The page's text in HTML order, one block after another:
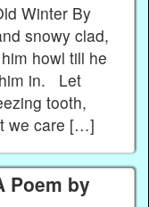
Winter By
snowy clad,
howl till he
in. Let
tooth,
we care […]
Poem by